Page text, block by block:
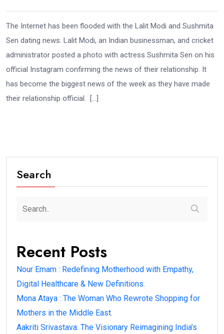
The Internet has been flooded with the Lalit Modi and Sushmita
Sen dating news. Lalit Modi, an Indian businessman, and cricket
administrator posted a photo with actress Sushmita Sen on his
official Instagram confirming the news of their relationship. It
has become the biggest news of the week as they have made
their relationship official. […]
Search
Recent Posts
Nour Emam : Redefining Motherhood with Empathy,
Digital Healthcare & New Definitions.
Mona Ataya : The Woman Who Rewrote Shopping for
Mothers in the Middle East.
Aakriti Srivastava: The Visionary Reimagining India’s